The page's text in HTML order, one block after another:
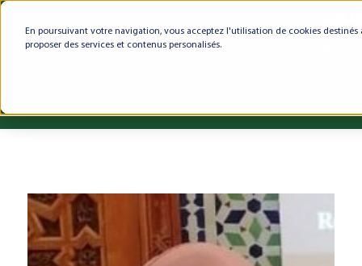
En poursuivant votre navigation, vous acceptez l'utilisation de cookies
proposer des services et contenus personalisés.